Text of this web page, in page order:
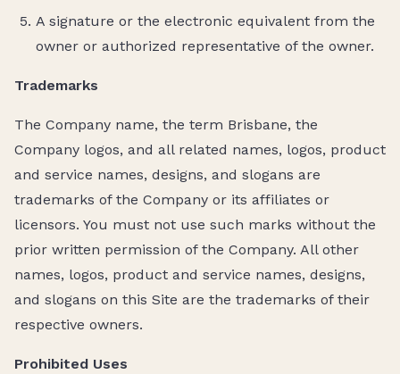
A signature or the electronic equivalent from the
owner or authorized representative of the owner.
Trademarks
The Company name, the term Brisbane, the
Company logos, and all related names, logos, product
and service names, designs, and slogans are
trademarks of the Company or its affiliates or
licensors. You must not use such marks without the
prior written permission of the Company. All other
names, logos, product and service names, designs,
and slogans on this Site are the trademarks of their
respective owners.
Prohibited Uses